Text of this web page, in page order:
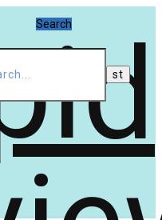
Search